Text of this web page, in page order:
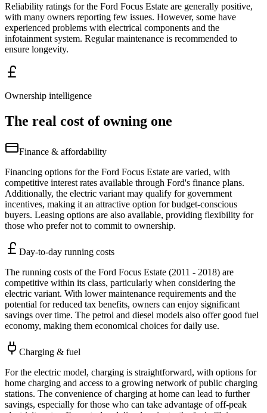
Reliability ratings for the Ford Focus Estate are generally positive,
with many owners reporting few issues. However, some have
experienced problems with electrical components and the
infotainment system. Regular maintenance is recommended to
ensure longevity.
Ownership intelligence
The real cost of owning one
Finance & affordability
Financing options for the Ford Focus Estate are varied, with
competitive interest rates available through Ford's finance plans.
Additionally, the electric variant may qualify for government
incentives, making it an attractive option for budget-conscious
buyers. Leasing options are also available, providing flexibility for
those who prefer not to commit to ownership.
Day-to-day running costs
The running costs of the Ford Focus Estate (2011 - 2018) are
competitive within its class, particularly when considering the
electric variant. With lower maintenance requirements and the
potential for reduced tax benefits, owners can enjoy significant
savings over time. The petrol and diesel models also offer good fuel
economy, making them economical choices for daily use.
Charging & fuel
For the electric model, charging is straightforward, with options for
home charging and access to a growing network of public charging
stations. The convenience of charging at home can lead to further
savings, especially for those who can take advantage of off-peak